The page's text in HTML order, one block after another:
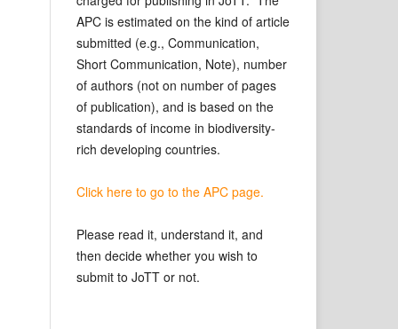
APC is estimated on the kind of article
submitted (e.g., Communication,
Short Communication, Note), number
of authors (not on number of pages
of publication), and is based on the
standards of income in biodiversity-
rich developing countries.
Click here to go to the APC page.
Please read it, understand it, and
then decide whether you wish to
submit to JoTT or not.